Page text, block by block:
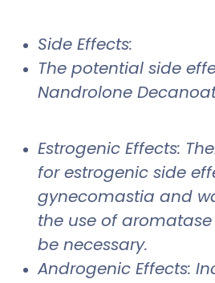
Side Effects:
The potential side
Nandrolone
Estrogenic Effects:
for estrogenic side
gynecomastia and
the use of
be necessary.
Androgenic Effects: